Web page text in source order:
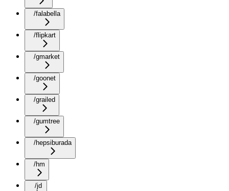
/falabella
/flipkart
/gmarket
/goonet
/grailed
/gumtree
/hepsiburada
/hm
/jd